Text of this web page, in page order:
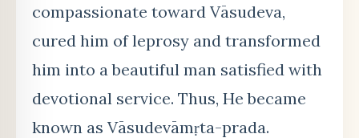
compassionate toward Vāsudeva,
cured him of leprosy and transformed
him into a beautiful man satisfied with
devotional service. Thus, He became
known as Vāsudevāmṛta-prada.